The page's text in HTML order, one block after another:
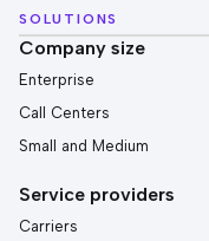
SOLUTIONS
Company size
Enterprise
Call Centers
Small and Medium
Service providers
Carriers